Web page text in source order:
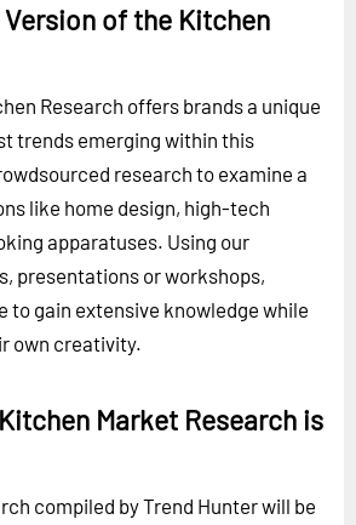
Version of the Kitchen
Research offers brands a unique
trends emerging within this
research to examine a
like home design, high-tech
apparatuses. Using our
presentations or workshops,
to gain extensive knowledge while
own creativity.
Market Research is
compiled by Trend Hunter will be